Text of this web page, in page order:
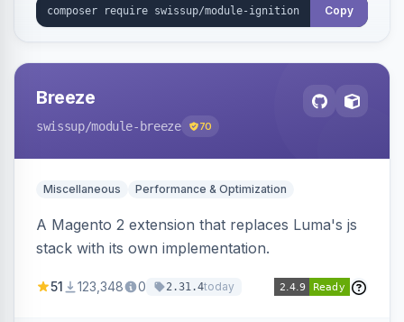
Copy
Breeze
swissup/module-breeze 70
Miscellaneous Performance & Optimization
A Magento 2 extension that replaces Luma's js
stack with its own implementation.
51 123,348 0 2.31.4today